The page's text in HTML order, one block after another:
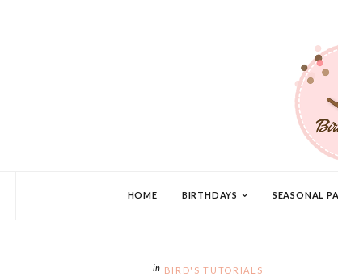
HOME BIRTHDAYS SEASONAL
BIRD'S TUTORIALS